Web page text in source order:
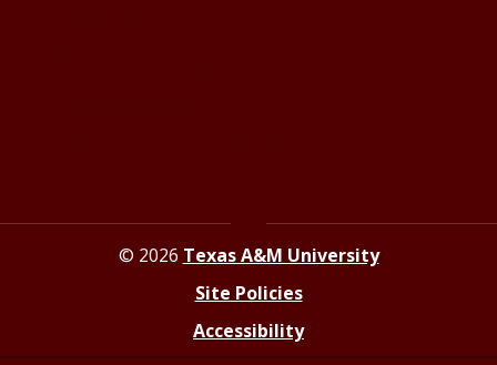
© 2026 Texas A&M University
Site Policies
Accessibility